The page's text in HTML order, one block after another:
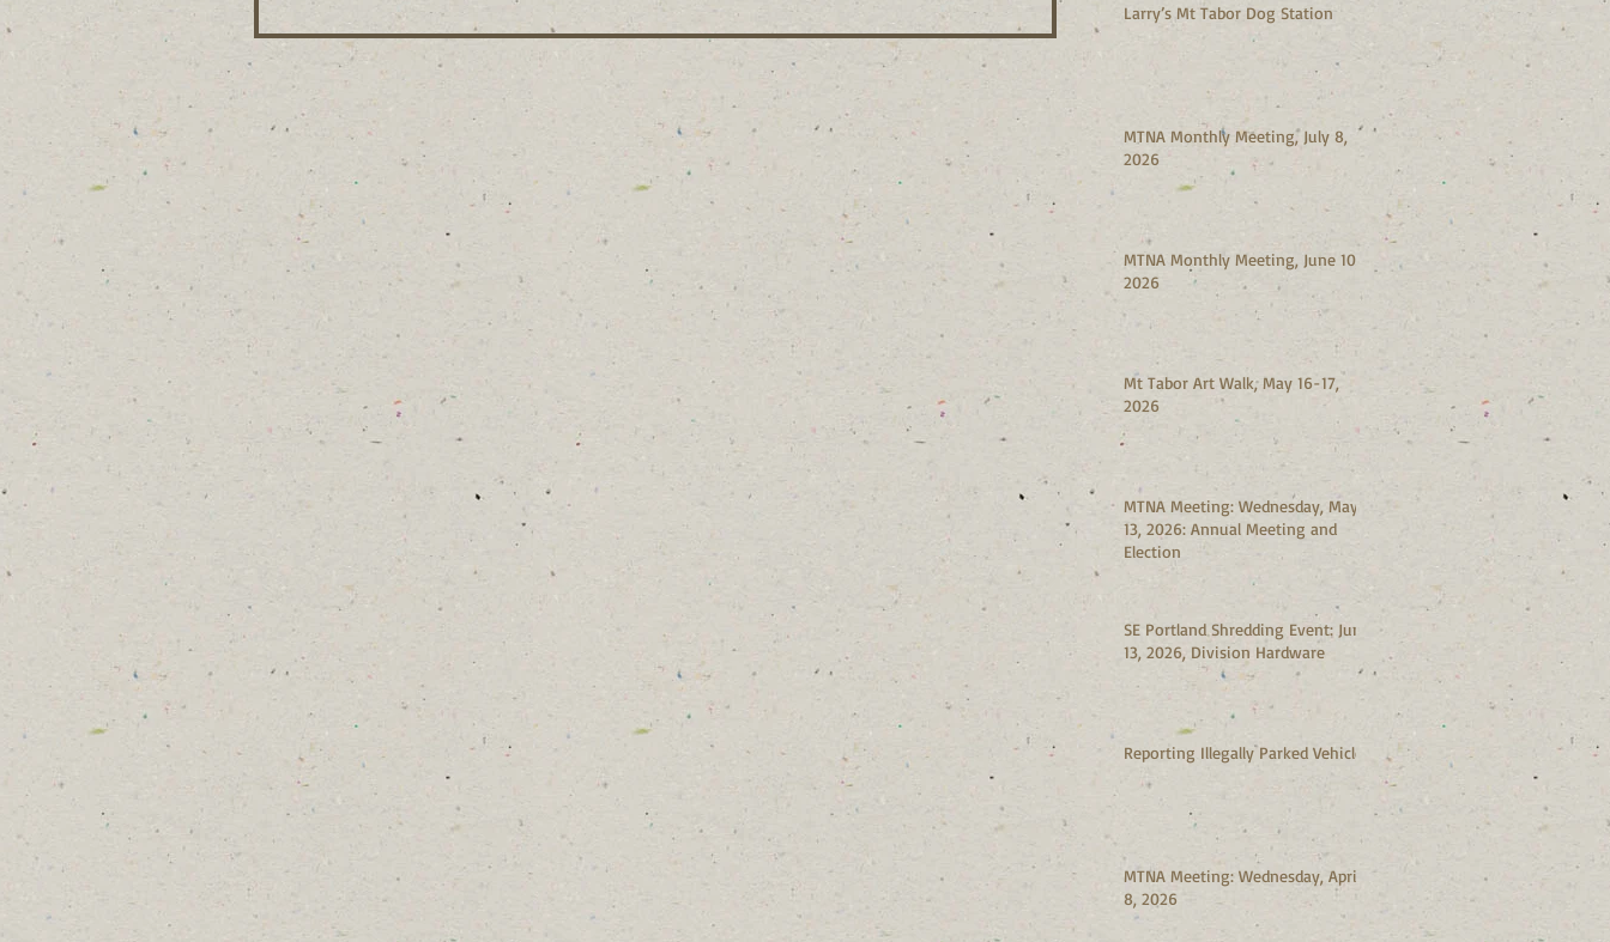
Larry’s Mt Tabor Dog Station
MTNA Monthly Meeting, July 8,
2026
MTNA Monthly Meeting, June 10,
2026
Mt Tabor Art Walk, May 16-17,
2026
MTNA Meeting: Wednesday, May
13, 2026: Annual Meeting and
Election
SE Portland Shredding Event: June
13, 2026, Division Hardware
Reporting Illegally Parked Vehicles
MTNA Meeting: Wednesday, April
8, 2026